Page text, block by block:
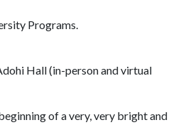
Programs.
Hall (in-person and virtual
of a very, very bright and